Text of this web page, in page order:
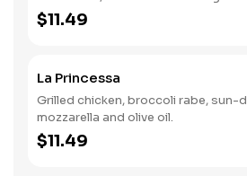
$11.49
La Princessa
Grilled chicken, broccoli rabe,
mozzarella and olive oil.
$11.49